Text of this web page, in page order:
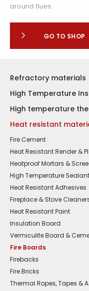
around flues.
GO TO SHOP
Refractory materials
High Temperature
High temperature
Heat resistant
Fire Cement
Heat Resistant Render &
Heatproof Mortars &
High Temperature
Heat Resistant Adhesives
Fireplace & Stove
Heat Resistant Paint
Insulation Board
Vermiculite Board &
Fire Boards
Firebacks
Fire Bricks
Thermal Ropes, Tapes &